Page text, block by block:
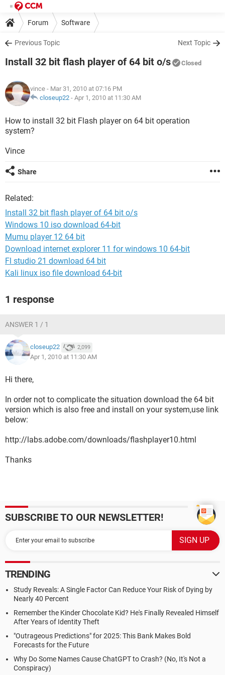
Forum Software
Previous Topic Next Topic
Install 32 bit flash player of 64 bit o/s Closed
vince - Mar 31, 2010 at 07:16 PM
closeup22 - Apr 1, 2010 at 11:30 AM
How to install 32 bit Flash player on 64 bit operation
system?
Vince
Share
Related:
Install 32 bit flash player of 64 bit o/s
Windows 10 iso download 64-bit
Mumu player 12 64 bit
Download internet explorer 11 for windows 10 64-bit
Fl studio 21 download 64 bit
Kali linux iso file download 64-bit
1 response
ANSWER 1 / 1
closeup22 2,099
Apr 1, 2010 at 11:30 AM
Hi there,
In order not to complicate the situation download the 64 bit
version which is also free and install on your system,use link
below:
http://labs.adobe.com/downloads/flashplayer10.html
Thanks
SUBSCRIBE TO OUR NEWSLETTER!
TRENDING
Study Reveals: A Single Factor Can Reduce Your Risk of Dying by
Nearly 40 Percent
Remember the Kinder Chocolate Kid? He's Finally Revealed Himself
After Years of Identity Theft
"Outrageous Predictions" for 2025: This Bank Makes Bold
Forecasts for the Future
Why Do Some Names Cause ChatGPT to Crash? (No, It's Not a
Conspiracy)